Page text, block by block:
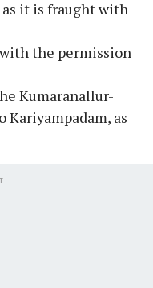
it is fraught with
with the permission
Kumaranallur-
Kariyampadam, as